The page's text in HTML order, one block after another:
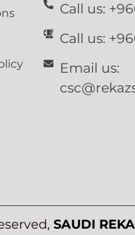
Call us:
Call us:
Email us:
SAUDI